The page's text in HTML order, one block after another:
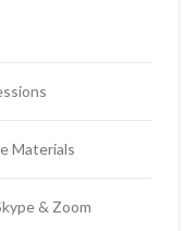
Materials
& Zoom